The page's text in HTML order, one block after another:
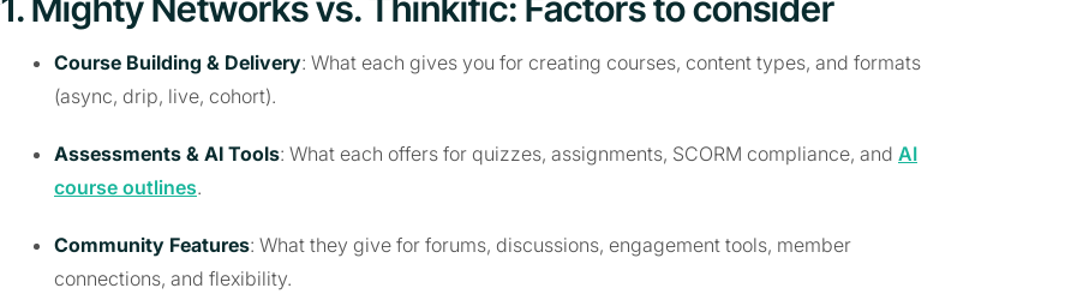
Course Building & Delivery: What each gives you for creating courses, content types, and formats
(async, drip, live, cohort).
Assessments & AI Tools: What each offers for quizzes, assignments, SCORM compliance, and AI
course outlines.
Community Features: What they give for forums, discussions, engagement tools, member
connections, and flexibility.